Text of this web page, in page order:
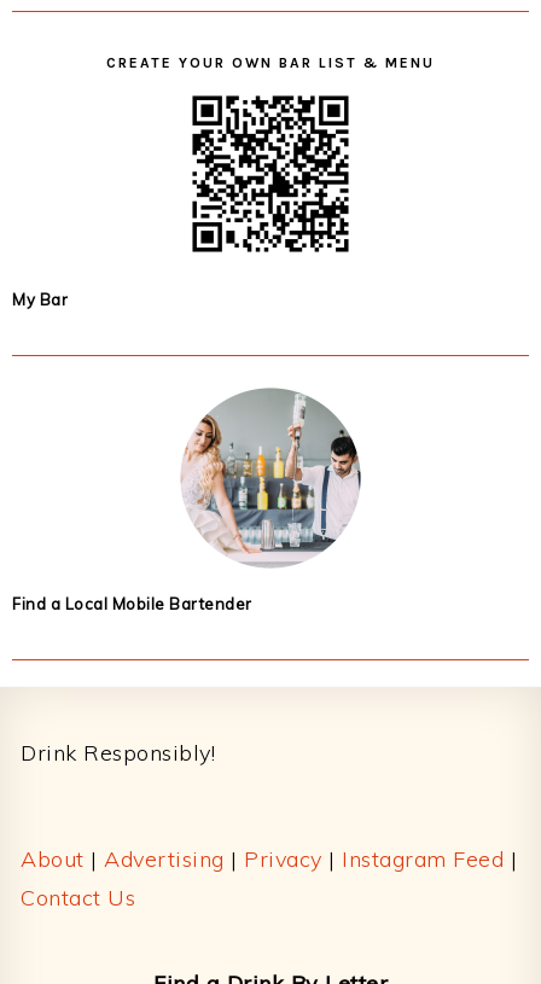
CREATE YOUR OWN BAR LIST & MENU
My Bar
Find a Local Mobile Bartender
Drink Responsibly!
About | Advertising | Privacy | Instagram Feed |
Contact Us